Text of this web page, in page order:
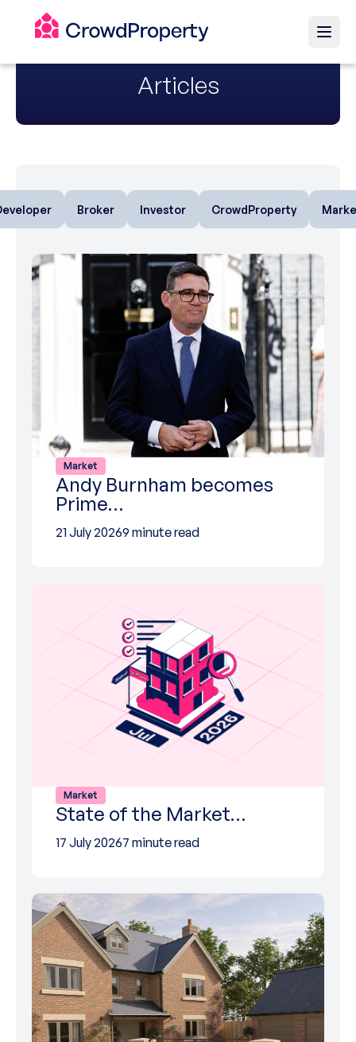
Articles
Broker Investor CrowdProperty
Market
Andy Burnham becomes
Prime…
21 July 20269 minute read
Market
State of the Market…
17 July 20267 minute read